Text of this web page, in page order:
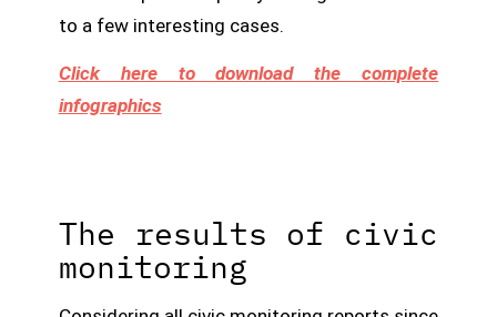
to a few interesting cases.
Click here to download the complete
infographics
The results of civic
monitoring